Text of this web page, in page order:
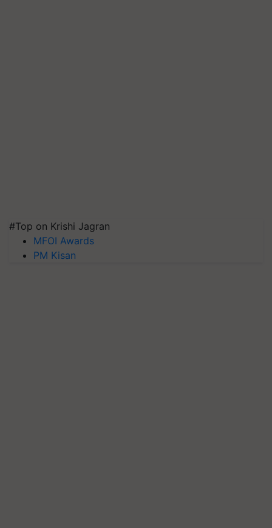
#Top on Krishi Jagran
MFOI Awards
PM Kisan